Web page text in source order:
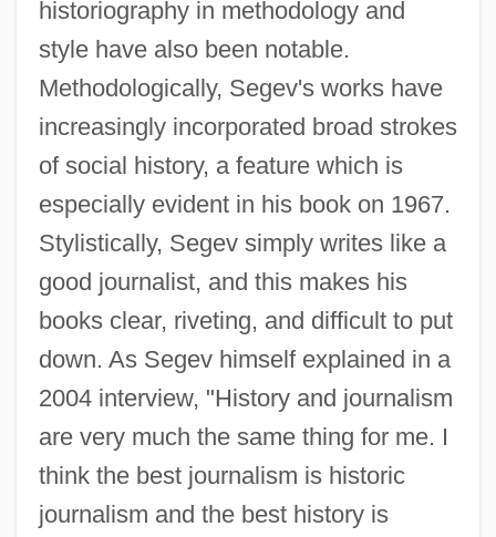
historiography in methodology and
style have also been notable.
Methodologically, Segev's works have
increasingly incorporated broad strokes
of social history, a feature which is
especially evident in his book on 1967.
Stylistically, Segev simply writes like a
good journalist, and this makes his
books clear, riveting, and difficult to put
down. As Segev himself explained in a
2004 interview, "History and journalism
are very much the same thing for me. I
think the best journalism is historic
journalism and the best history is